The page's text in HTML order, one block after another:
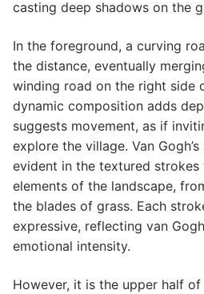
casting deep shadows on the
In the foreground, a curving
the distance, eventually
winding road on the right side
dynamic composition adds
suggests movement, as if
explore the village. Van
evident in the textured
elements of the landscape,
the blades of grass. Each
expressive, reflecting van
emotional intensity.
However, it is the upper half